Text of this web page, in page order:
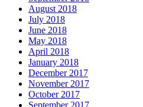
August 2018
July 2018
June 2018
May 2018
April 2018
January 2018
December 2017
November 2017
October 2017
September 2017